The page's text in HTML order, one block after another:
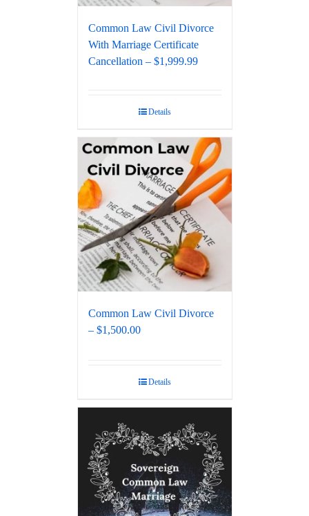
Common Law Civil Divorce
With Marriage Certificate
Cancellation – $1,999.99
Details
Common Law Civil Divorce
– $1,500.00
Details